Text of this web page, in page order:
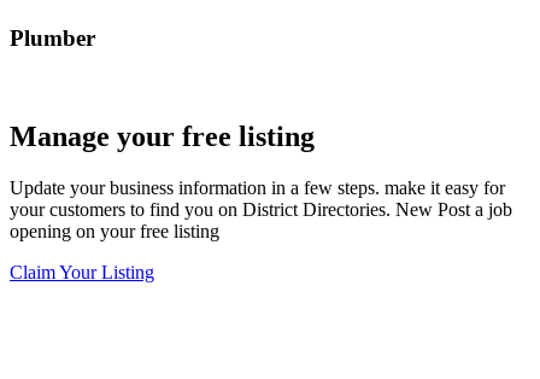
Plumber
Manage your free listing
Update your business information in a few steps. make it easy for
your customers to find you on District Directories. New Post a job
opening on your free listing
Claim Your Listing